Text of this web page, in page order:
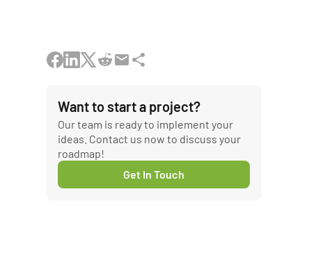
Want to start a project?
Our team is ready to implement your
ideas. Contact us now to discuss your
roadmap!
Get In Touch